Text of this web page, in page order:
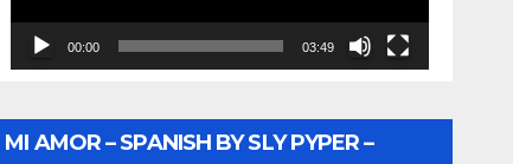
00:00 03:49
MI AMOR – SPANISH BY SLY PYPER –